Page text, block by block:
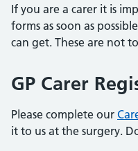
If you are a carer it is
forms as soon as
can get. These are not
GP Carer
Please complete our
it to us at the surgery.